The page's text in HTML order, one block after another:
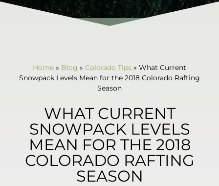
Home » Blog » Colorado Tips » What Current
Snowpack Levels Mean for the 2018 Colorado Rafting
Season
WHAT CURRENT
SNOWPACK LEVELS
MEAN FOR THE 2018
COLORADO RAFTING
SEASON